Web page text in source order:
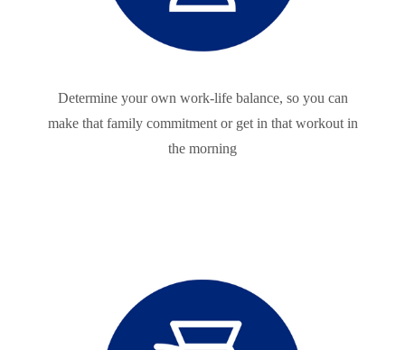
Determine your own work-life balance, so you can
make that family commitment or get in that workout in
the morning